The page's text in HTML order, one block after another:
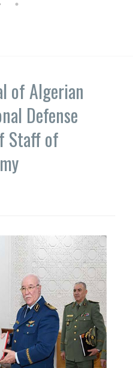
of Algerian
Defense
Staff of